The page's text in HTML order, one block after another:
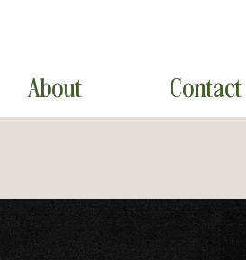
About Contact